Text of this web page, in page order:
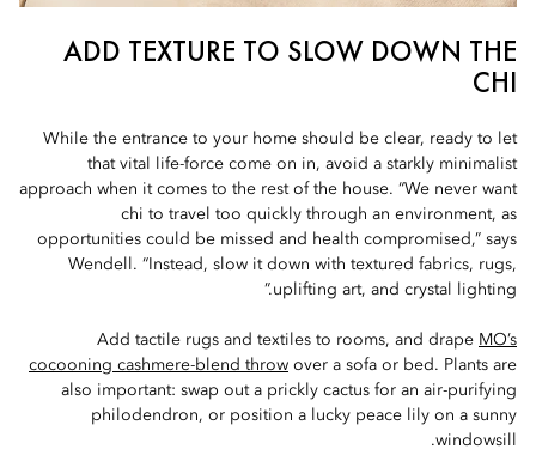
ADD TEXTURE TO SLOW DOWN THE
CHI
While the entrance to your home should be clear, ready to let
that vital life-force come on in, avoid a starkly minimalist
approach when it comes to the rest of the house. “We never want
chi to travel too quickly through an environment, as
opportunities could be missed and health compromised,” says
Wendell. “Instead, slow it down with textured fabrics, rugs,
uplifting art, and crystal lighting.”
Add tactile rugs and textiles to rooms, and drape MO’s
cocooning cashmere-blend throw over a sofa or bed. Plants are
also important: swap out a prickly cactus for an air-purifying
philodendron, or position a lucky peace lily on a sunny
windowsill.